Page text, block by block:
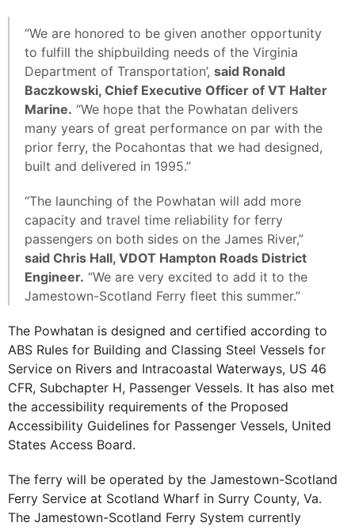
“We are honored to be given another opportunity
to fulfill the shipbuilding needs of the Virginia
Department of Transportation’, said Ronald
Baczkowski, Chief Executive Officer of VT Halter
Marine. “We hope that the Powhatan delivers
many years of great performance on par with the
prior ferry, the Pocahontas that we had designed,
built and delivered in 1995.”
“The launching of the Powhatan will add more
capacity and travel time reliability for ferry
passengers on both sides on the James River,”
said Chris Hall, VDOT Hampton Roads District
Engineer. “We are very excited to add it to the
Jamestown-Scotland Ferry fleet this summer.”
The Powhatan is designed and certified according to
ABS Rules for Building and Classing Steel Vessels for
Service on Rivers and Intracoastal Waterways, US 46
CFR, Subchapter H, Passenger Vessels. It has also met
the accessibility requirements of the Proposed
Accessibility Guidelines for Passenger Vessels, United
States Access Board.
The ferry will be operated by the Jamestown-Scotland
Ferry Service at Scotland Wharf in Surry County, Va.
The Jamestown-Scotland Ferry System currently